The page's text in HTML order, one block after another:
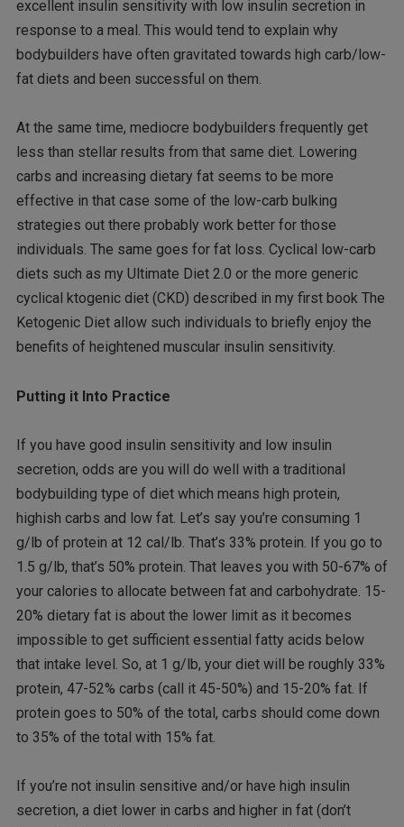
excellent insulin sensitivity with low insulin secretion in
response to a meal. This would tend to explain why
bodybuilders have often gravitated towards high carb/low-
fat diets and been successful on them.
At the same time, mediocre bodybuilders frequently get
less than stellar results from that same diet. Lowering
carbs and increasing dietary fat seems to be more
effective in that case some of the low-carb bulking
strategies out there probably work better for those
individuals. The same goes for fat loss. Cyclical low-carb
diets such as my Ultimate Diet 2.0 or the more generic
cyclical ktogenic diet (CKD) described in my first book The
Ketogenic Diet allow such individuals to briefly enjoy the
benefits of heightened muscular insulin sensitivity.
Putting it Into Practice
If you have good insulin sensitivity and low insulin
secretion, odds are you will do well with a traditional
bodybuilding type of diet which means high protein,
highish carbs and low fat. Let’s say you’re consuming 1
g/lb of protein at 12 cal/lb. That’s 33% protein. If you go to
1.5 g/lb, that’s 50% protein. That leaves you with 50-67% of
your calories to allocate between fat and carbohydrate. 15-
20% dietary fat is about the lower limit as it becomes
impossible to get sufficient essential fatty acids below
that intake level. So, at 1 g/lb, your diet will be roughly 33%
protein, 47-52% carbs (call it 45-50%) and 15-20% fat. If
protein goes to 50% of the total, carbs should come down
to 35% of the total with 15% fat.
If you’re not insulin sensitive and/or have high insulin
secretion, a diet lower in carbs and higher in fat (don’t